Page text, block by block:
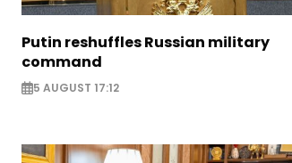
Putin reshuffles Russian military
command
5 AUGUST 17:12